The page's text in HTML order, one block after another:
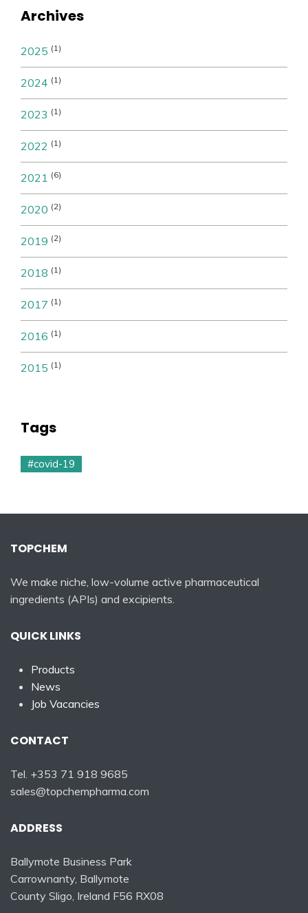
Archives
2025 (1)
2024 (1)
2023 (1)
2022 (1)
2021 (6)
2020 (2)
2019 (2)
2018 (1)
2017 (1)
2016 (1)
2015 (1)
Tags
#covid-19
TOPCHEM
We make niche, low-volume active pharmaceutical
ingredients (APIs) and excipients.
QUICK LINKS
Products
News
Job Vacancies
CONTACT
Tel. +353 71 918 9685
sales@topchempharma.com
ADDRESS
Ballymote Business Park
Carrownanty, Ballymote
County Sligo, Ireland F56 RX08